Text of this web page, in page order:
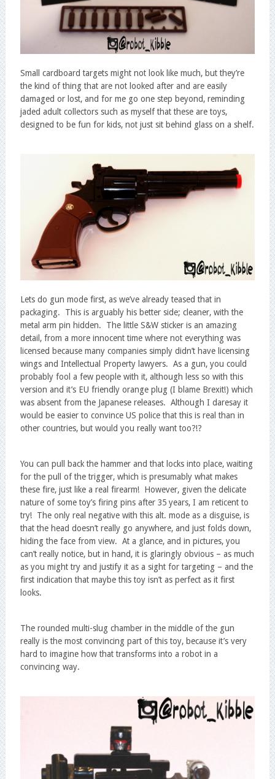
Small cardboard targets might not look like much, but they’re
the kind of thing that are not looked after and are easily
damaged or lost, and for me go one step beyond, reminding
jaded adult collectors such as myself that these are toys,
designed to be fun for kids, not just sit behind glass on a shelf.
Lets do gun mode first, as we’ve already teased that in
packaging. This is arguably his better side; cleaner, with the
metal arm pin hidden. The little S&W sticker is an amazing
detail, from a more innocent time where not everything was
licensed because many companies simply didn’t have licensing
wings and Intellectual Property lawyers. As a gun, you could
probably fool a few people with it, although less so with this
version and it’s EU friendly orange plug (I blame Brexit!) which
was absent from the Japanese releases. Although I daresay it
would be easier to convince US police that this is real than in
other countries, but would you really want too?!?
You can pull back the hammer and that locks into place, waiting
for the pull of the trigger, which is presumably what makes
these fire, just like a real firearm! However, given the delicate
nature of some toy’s firing pins after 35 years, I am reticent to
try! The only real negative with this alt. mode as a disguise, is
that the head doesn’t really go anywhere, and just folds down,
hiding the face from view. At a glance, and in pictures, you
can’t really notice, but in hand, it is glaringly obvious – as much
as you might try and justify it as a sight for targeting – and the
first indication that maybe this toy isn’t as perfect as it first
looks.
The rounded multi-slug chamber in the middle of the gun
really is the most convincing part of this toy, because it’s very
hard to imagine how that transforms into a robot in a
convincing way.